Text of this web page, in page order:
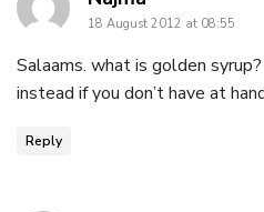
18 August 2012 at 08:55
Salaams. what is golden
instead if you don’t have at
Reply